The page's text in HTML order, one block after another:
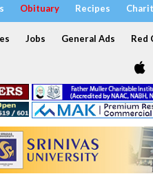
Obituary Recipes
Jobs General Ads Red